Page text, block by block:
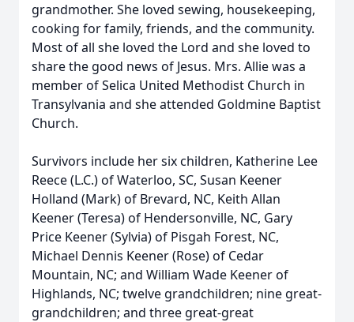
grandmother. She loved sewing, housekeeping,
cooking for family, friends, and the community.
Most of all she loved the Lord and she loved to
share the good news of Jesus. Mrs. Allie was a
member of Selica United Methodist Church in
Transylvania and she attended Goldmine Baptist
Church.
Survivors include her six children, Katherine Lee
Reece (L.C.) of Waterloo, SC, Susan Keener
Holland (Mark) of Brevard, NC, Keith Allan
Keener (Teresa) of Hendersonville, NC, Gary
Price Keener (Sylvia) of Pisgah Forest, NC,
Michael Dennis Keener (Rose) of Cedar
Mountain, NC; and William Wade Keener of
Highlands, NC; twelve grandchildren; nine great-
grandchildren; and three great-great